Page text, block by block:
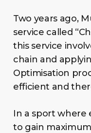
Two years ago,
service called
this service
chain and
Optimisation
efficient and
In a sport where
to gain